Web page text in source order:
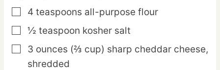
▢
4 teaspoons all-purpose flour
▢
½ teaspoon kosher salt
▢
3 ounces (⅔ cup) sharp cheddar cheese,
shredded